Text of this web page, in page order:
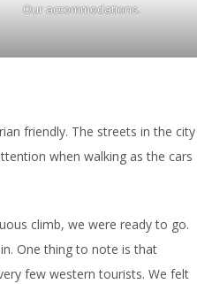
Our accommodations.
friendly. The streets in the city
when walking as the cars
climb, we were ready to go.
One thing to note is that
few western tourists. We felt